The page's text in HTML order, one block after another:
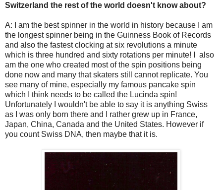
Switzerland the rest of the world doesn't know about?
A: I am the best spinner in the world in history because I am
the longest spinner being in the Guinness Book of Records
and also the fastest clocking at six revolutions a minute
which is three hundred and sixty rotations per minute! I also
am the one who created most of the spin positions being
done now and many that skaters still cannot replicate. You
see many of mine, especially my famous pancake spin
which I think needs to be called the Lucinda spin!
Unfortunately I wouldn't be able to say it is anything Swiss
as I was only born there and I rather grew up in France,
Japan, China, Canada and the United States. However if
you count Swiss DNA, then maybe that it is.